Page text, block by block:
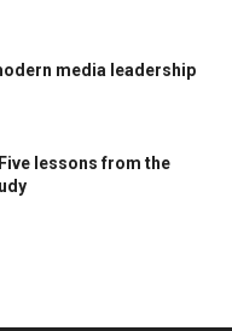
media leadership
lessons from the